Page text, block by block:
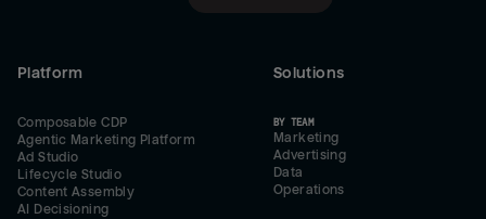
Platform
Composable CDP
Agentic Marketing Platform
Ad Studio
Lifecycle Studio
Content Assembly
AI Decisioning
Solutions
BY TEAM
Marketing
Advertising
Data
Operations